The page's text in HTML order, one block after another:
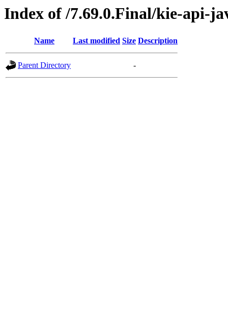
Index of /7.69.0.Final/kie-api-
Name Last modified Size Description
Parent Directory -